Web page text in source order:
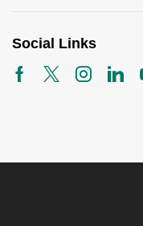
Social Links